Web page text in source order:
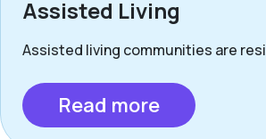
Assisted Living
Assisted living communities are
Read more